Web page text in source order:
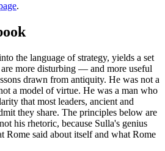
.
the language of strategy, yields a set
more disturbing — and more useful
drawn from antiquity. He was not a
a model of virtue. He was a man who
that most leaders, ancient and
they share. The principles below are
his rhetoric, because Sulla's genius
Rome said about itself and what Rome